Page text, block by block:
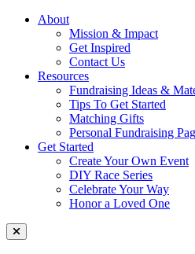
About
Mission & Impact
Get Inspired
Contact Us
Resources
Fundraising Ideas &
Tips To Get Started
Matching Gifts
Personal Fundraising
Get Started
Create Your Own Event
DIY Race Series
Celebrate Your Way
Honor a Loved One
Close Menu